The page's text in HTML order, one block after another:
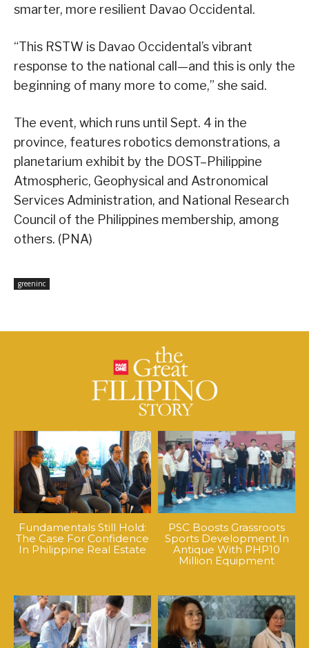
smarter, more resilient Davao Occidental.
“This RSTW is Davao Occidental’s vibrant
response to the national call—and this is only the
beginning of many more to come,” she said.
The event, which runs until Sept. 4 in the
province, features robotics demonstrations, a
planetarium exhibit by the DOST–Philippine
Atmospheric, Geophysical and Astronomical
Services Administration, and National Research
Council of the Philippines membership, among
others. (PNA)
greeninc
Fundamentals Still Hold:
The Case For Confidence
In Philippine Real Estate
PSC Boosts Grassroots
Sports Development In
Antique With PHP10
Million Equipment